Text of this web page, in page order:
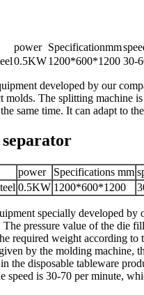
power Specificationmm
0.5KW1200*600*1200 30-
developed by our
The splitting machine
same time. It can adapt to
power Specifications mm
0.5KW 1200*600*1200
specially developed
pressure value of the die
required weight according
by the molding machine,
the disposable tableware
speed is 30-70 per minute,